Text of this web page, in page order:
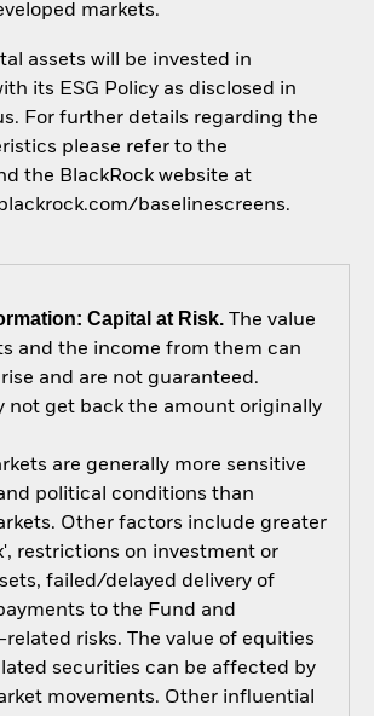
markets.
assets will be invested in
its ESG Policy as disclosed in
For further details regarding the
please refer to the
the BlackRock website at
baselinescreens.
Capital at Risk.The value
and the income from them can
and are not guaranteed.
not get back the amount originally
are generally more sensitive
political conditions than
Other factors include greater
restrictions on investment or
failed/delayed delivery of
to the Fund and
risks. The value of equities
securities can be affected by
movements. Other influential